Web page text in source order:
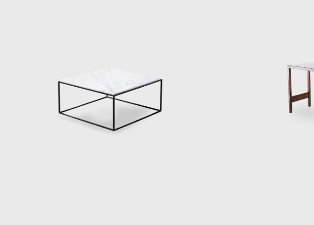
In his flagship project entitled
seat pulled across the frame. However,
attention to detail and high-quality
what seem to be metal bracelets. The
distinctively curved armrests. Dinamarquesa
meets the beauty of a liberated, clear line